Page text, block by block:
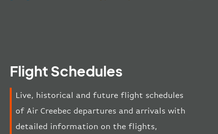
Flight Schedules
Live, historical and future flight schedules
of Air Creebec departures and arrivals with
detailed information on the flights,